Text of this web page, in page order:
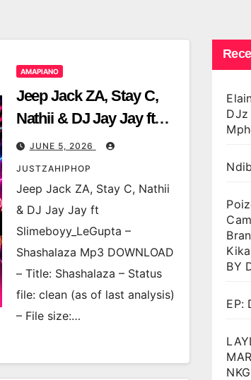
AMAPIANO
Jeep Jack ZA, Stay C,
Nathii & DJ Jay Jay ft
Slimeboyy_LeGupta –
Shashalaza
JUNE 5, 2026
JUSTZAHIPHOP
Jeep Jack ZA, Stay C, Nathii
& DJ Jay Jay ft
Slimeboyy_LeGupta –
Shashalaza Mp3 DOWNLOAD
– Title: Shashalaza – Status
file: clean (as of last analysis)
– File size:…
DJz
BY
EP: